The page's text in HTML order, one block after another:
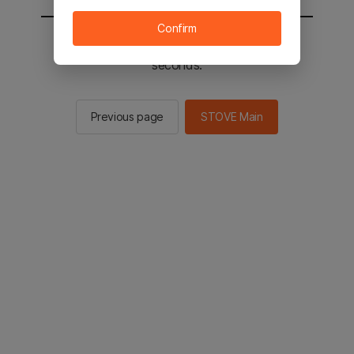
You will be sent to the STOVE main in 2
seconds.
Previous page STOVE Main
Confirm